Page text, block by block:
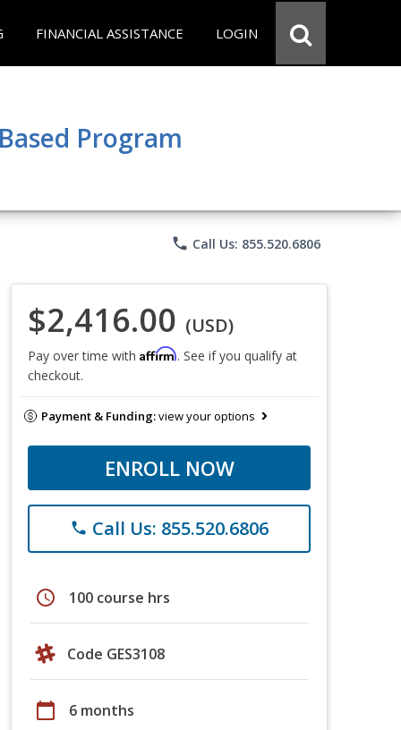
FINANCIAL ASSISTANCE LOGIN
Program
phone Call Us: 855.520.6806
$2,416.00 (USD)
Pay over time with Affirm. See if you qualify at
checkout.
Payment & Funding:view your options
ENROLL NOW
phone Call Us: 855.520.6806
schedule 100 course hrs
Code GES3108
calendar_today 6 months